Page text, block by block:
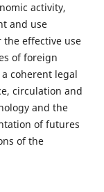
activity,
and use
effective use
of foreign
coherent legal
circulation and
and the
of futures
of the